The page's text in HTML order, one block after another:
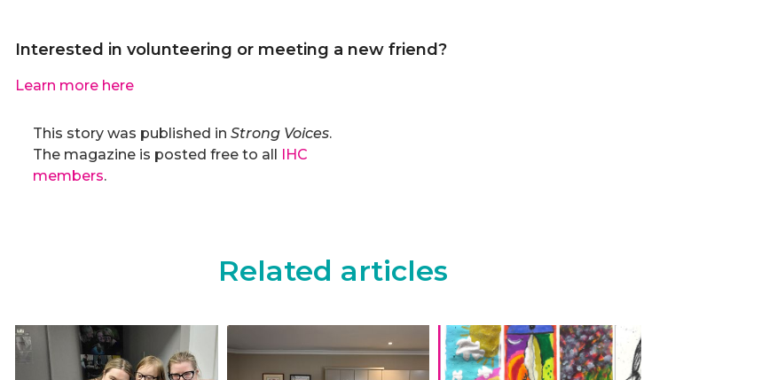
Interested in volunteering or meeting a new friend?
Learn more here
This story was published inStrong Voices.
The magazine is posted free to all IHC
members.
Related articles